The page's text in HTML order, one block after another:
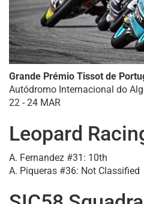
Grande Prémio Tissot de
Autódromo Internacional do
22 - 24 MAR
Leopard
A. Fernandez #31: 10th
A. Piqueras #36: Not Classified